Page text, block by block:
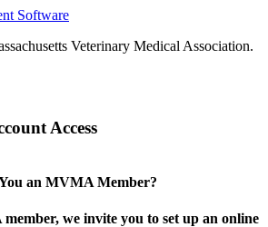
Software
Veterinary Medical Association.
Access
an MVMA Member?
we invite you to set up an online